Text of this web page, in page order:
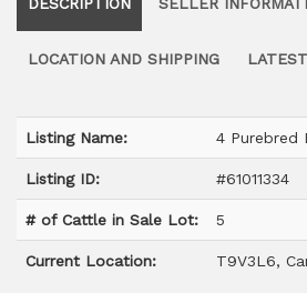
LOCATION AND SHIPPING
Listing Name: 4 Purebred
Listing ID: #61011334
# of Cattle in Sale Lot: 5
Current Location: T9V3L6,